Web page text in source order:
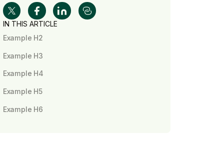
IN THIS ARTICLE
Example H2
Example H3
Example H4
Example H5
Example H6